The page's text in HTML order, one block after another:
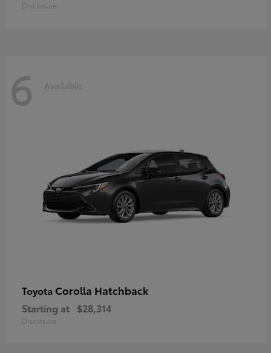
Disclosure
6 Available
Toyota Corolla Hatchback
Starting at $28,314
Disclosure